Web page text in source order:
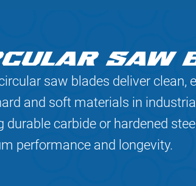
SAW
saw blades deliver clean,
and soft materials in
durable carbide or hardened
performance and longevity.